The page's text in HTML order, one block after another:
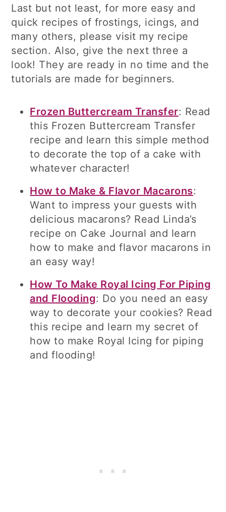
Last but not least, for more easy and
quick recipes of frostings, icings, and
many others, please visit my recipe
section. Also, give the next three a
look! They are ready in no time and the
tutorials are made for beginners.
Frozen Buttercream Transfer: Read
this Frozen Buttercream Transfer
recipe and learn this simple method
to decorate the top of a cake with
whatever character!
How to Make & Flavor Macarons:
Want to impress your guests with
delicious macarons? Read Linda’s
recipe on Cake Journal and learn
how to make and flavor macarons in
an easy way!
How To Make Royal Icing For Piping
and Flooding: Do you need an easy
way to decorate your cookies? Read
this recipe and learn my secret of
how to make Royal Icing for piping
and flooding!